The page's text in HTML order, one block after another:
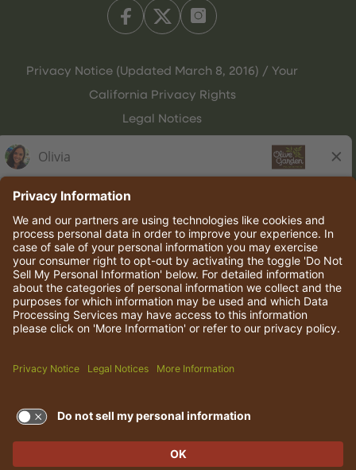
Privacy Notice (Updated March 8, 2016) / Your
California Privacy Rights
Legal Notices
© 2026 Darden Concepts, Inc. All rights reserved.
TERMS OF USE AND
PRIVACY POLICY